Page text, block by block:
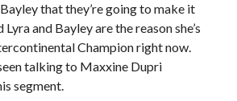
that they’re going to make it
and Bayley are the reason she’s
Champion right now.
talking to Maxxine Dupri
segment.